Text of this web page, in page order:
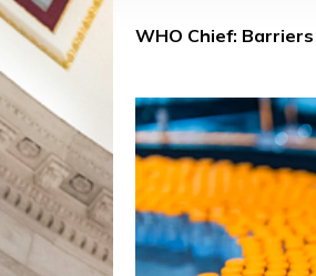
WHO Chief: